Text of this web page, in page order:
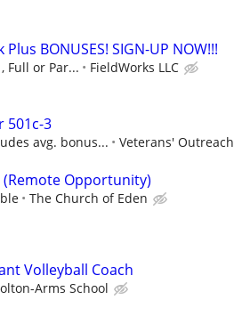
BONUSES! SIGN-UP NOW!!!
Full or Par... FieldWorks LLC
501c-3
avg. bonus... Veterans' Outreach
Opportunity)
The Church of Eden
Volleyball Coach
Arms School